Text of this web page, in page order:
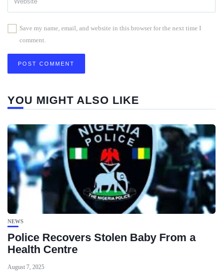
Save my name, email, and website in this browser for the next time I
comment.
YOU MIGHT ALSO LIKE
NEWS
Police Recovers Stolen Baby From a
Health Centre
August 7, 2025